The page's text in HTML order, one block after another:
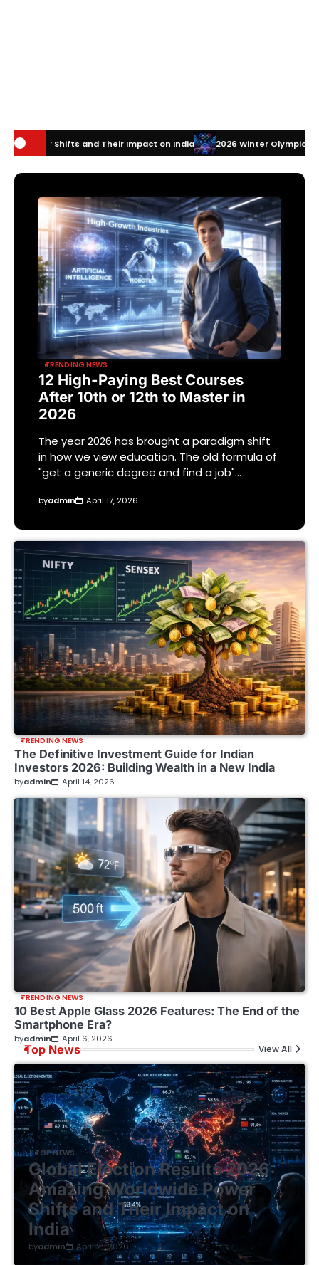
Their Impact on India 2026 Winter Olympics Technology: How
TRENDING NEWS
12 High-Paying Best Courses
After 10th or 12th to Master in
2026
The year 2026 has brought a paradigm shift
in how we view education. The old formula of
"get a generic degree and find a job"…
byadmin April 17, 2026
TRENDING NEWS
The Definitive Investment Guide for Indian
Investors 2026: Building Wealth in a New India
byadmin April 14, 2026
TRENDING NEWS
10 Best Apple Glass 2026 Features: The End of the
Smartphone Era?
byadmin April 6, 2026
Top News View All
TOP NEWS
Global Election Results 2026:
Amazing Worldwide Power
Shifts and Their Impact on
India
byadmin April 21, 2026